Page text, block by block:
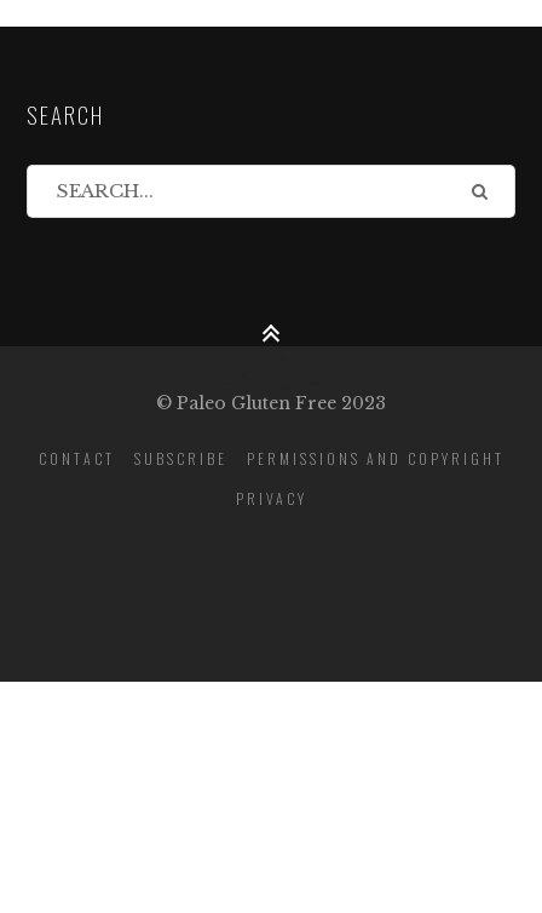
SEARCH
© Paleo Gluten Free 2023
CONTACT SUBSCRIBE
PERMISSIONS AND COPYRIGHT
PRIVACY